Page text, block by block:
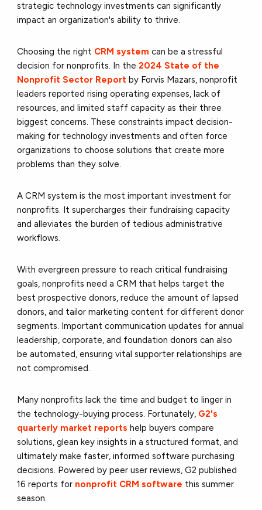
strategic technology investments can significantly
impact an organization's ability to thrive.
Choosing the right CRM system can be a stressful
decision for nonprofits. In the2024 State of the
Nonprofit Sector Report by Forvis Mazars, nonprofit
leaders reported rising operating expenses, lack of
resources, and limited staff capacity as their three
biggest concerns. These constraints impact decision-
making for technology investments and often force
organizations to choose solutions that create more
problems than they solve.
A CRM system is the most important investment for
nonprofits. It supercharges their fundraising capacity
and alleviates the burden of tedious administrative
workflows.
With evergreen pressure to reach critical fundraising
goals, nonprofits need a CRM that helps target the
best prospective donors, reduce the amount of lapsed
donors, and tailor marketing content for different donor
segments. Important communication updates for annual
leadership, corporate, and foundation donors can also
be automated, ensuring vital supporter relationships are
not compromised.
Many nonprofits lack the time and budget to linger in
the technology-buying process. Fortunately, G2's
quarterly market reports help buyers compare
solutions, glean key insights in a structured format, and
ultimately make faster, informed software purchasing
decisions. Powered by peer user reviews, G2 published
16 reports for nonprofit CRM software this summer
season.